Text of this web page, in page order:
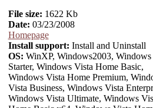
File size: 1622 Kb
Date: 03/23/2008
Homepage
Install support: Install and Uninstall
OS: WinXP, Windows2003, Windows
Starter, Windows Vista Home Basic,
Windows Vista Home Premium,
Vista Business, Windows Vista
Windows Vista Ultimate, Windows